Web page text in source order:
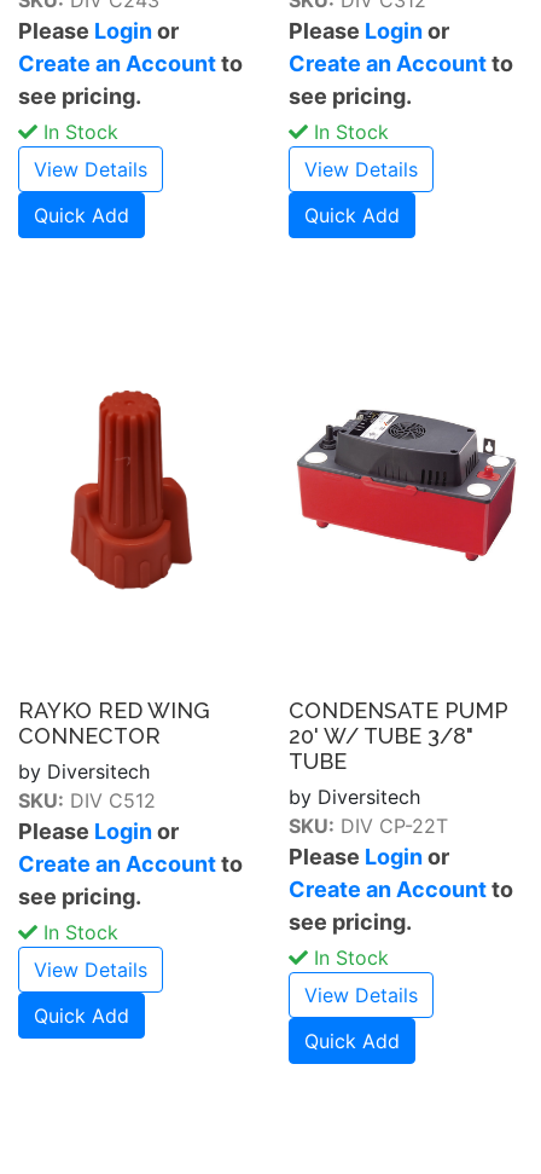
Please Loginor
Create an Accountto
see pricing.
In Stock
View Details
Quick Add
Please Loginor
Create an Accountto
see pricing.
In Stock
View Details
Quick Add
RAYKO RED WING
CONNECTOR
by Diversitech
SKU: DIV C512
Please Loginor
Create an Accountto
see pricing.
In Stock
View Details
Quick Add
CONDENSATE PUMP
20' W/ TUBE 3/8"
TUBE
by Diversitech
SKU: DIV CP-22T
Please Loginor
Create an Accountto
see pricing.
In Stock
View Details
Quick Add